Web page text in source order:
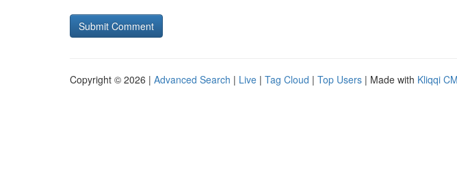
Copyright © 2026 | Advanced Search | Live | Tag Cloud | Top Users | Made with Kliqqi